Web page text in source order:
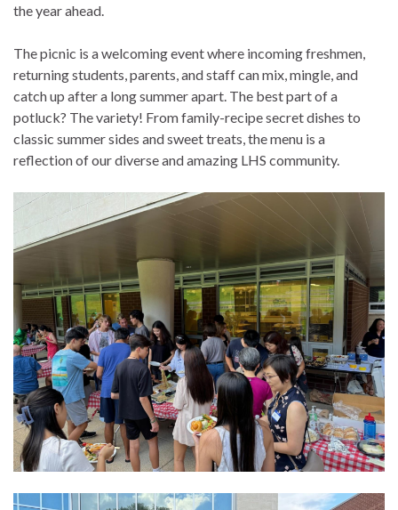
the year ahead.
The picnic is a welcoming event where incoming freshmen,
returning students, parents, and staff can mix, mingle, and
catch up after a long summer apart. The best part of a
potluck? The variety! From family-recipe secret dishes to
classic summer sides and sweet treats, the menu is a
reflection of our diverse and amazing LHS community.